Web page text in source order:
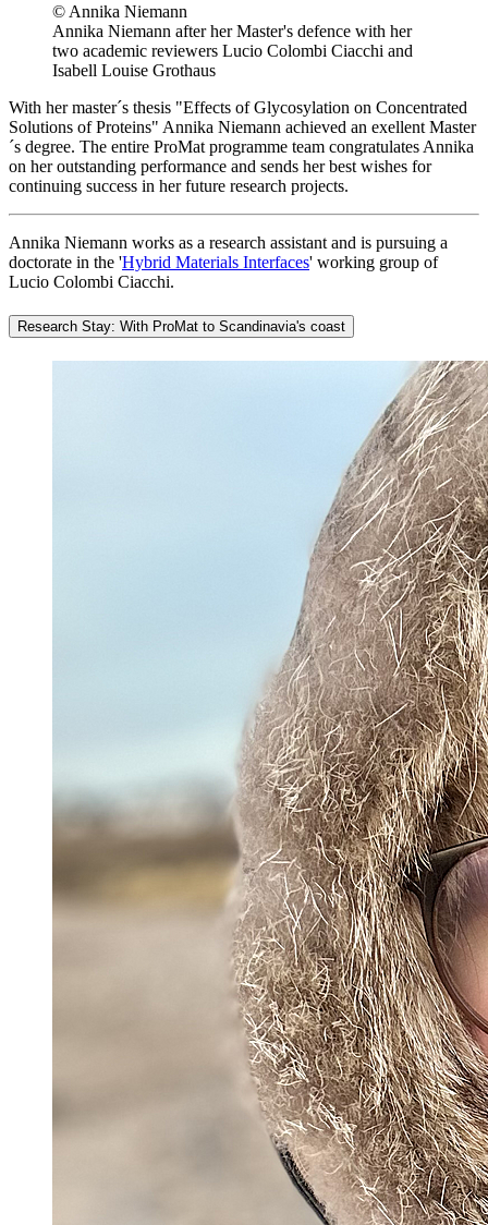
© Annika Niemann
Annika Niemann after her Master's defence with her
two academic reviewers Lucio Colombi Ciacchi and
Isabell Louise Grothaus
With her master´s thesis "Effects of Glycosylation on Concentrated
Solutions of Proteins" Annika Niemann achieved an exellent Master
´s degree. The entire ProMat programme team congratulates Annika
on her outstanding performance and sends her best wishes for
continuing success in her future research projects.
Annika Niemann works as a research assistant and is pursuing a
doctorate in the 'Hybrid Materials Interfaces' working group of
Lucio Colombi Ciacchi.
Research Stay: With ProMat to Scandinavia's coast